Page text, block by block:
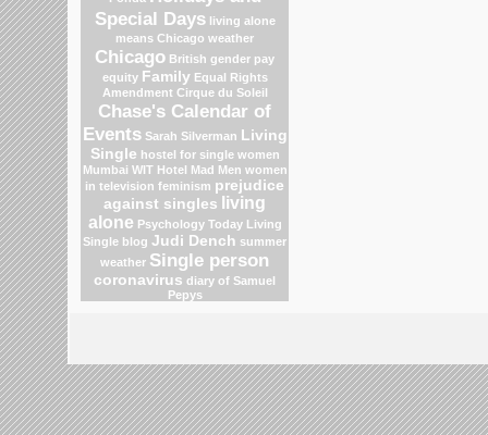
Special Days living alone
means Chicago weather
Chicago British gender pay
equity Family Equal Rights
Amendment Cirque du Soleil
Chase's Calendar of
Events Sarah Silverman Living
Single hostel for single women
Mumbai WIT Hotel Mad Men women
in television feminism prejudice
against singles living
alone Psychology Today Living
Single blog Judi Dench summer
weather Single person
coronavirus diary of Samuel
Pepys